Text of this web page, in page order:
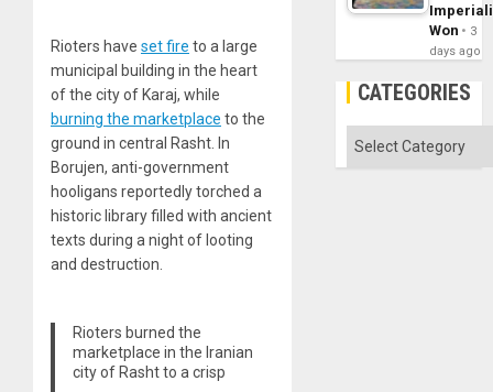
Rioters have set fire to a large
municipal building in the heart
of the city of Karaj, while
burning the marketplace to the
ground in central Rasht. In
Borujen, anti-government
hooligans reportedly torched a
historic library filled with ancient
texts during a night of looting
and destruction.
Rioters burned the
marketplace in the Iranian
city of Rasht to a crisp
Won
3
days ago
CATEGORIES
Categories